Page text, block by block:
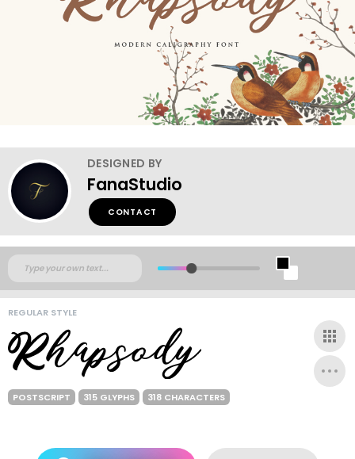
DESIGNED BY
FanaStudio
CONTACT
REGULAR STYLE
POSTSCRIPT 315 GLYPHS 318 CHARACTERS